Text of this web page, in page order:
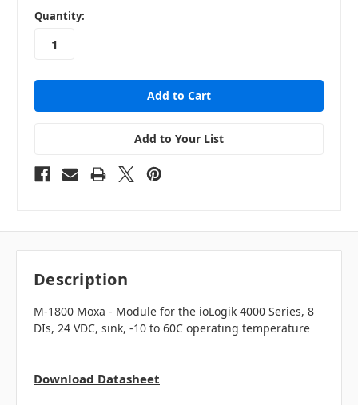
Quantity:
Add to Your List
Description
M-1800 Moxa - Module for the ioLogik 4000 Series, 8
DIs, 24 VDC, sink, -10 to 60C operating temperature
Download Datasheet